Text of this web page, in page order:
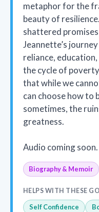
metaphor for the
beauty of
shattered
Jeannette’s
reliance,
the cycle of
that while we
can choose how
sometimes, the
greatness.
Audio coming soon.
Biography & Memoir
HELPS WITH THESE
Self Confidence